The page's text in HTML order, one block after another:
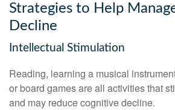
Strategies to Help
Decline
Intellectual Stimulation
Reading, learning a musical
or board games are all activities that
and may reduce cognitive decline.